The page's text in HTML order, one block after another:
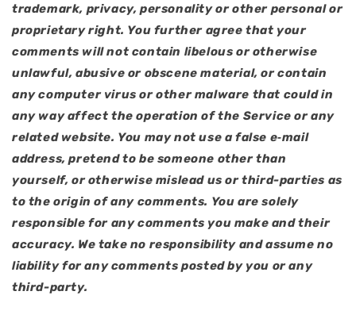
trademark, privacy, personality or other personal or
proprietary right. You further agree that your
comments will not contain libelous or otherwise
unlawful, abusive or obscene material, or contain
any computer virus or other malware that could in
any way affect the operation of the Service or any
related website. You may not use a false e‑mail
address, pretend to be someone other than
yourself, or otherwise mislead us or third-parties as
to the origin of any comments. You are solely
responsible for any comments you make and their
accuracy. We take no responsibility and assume no
liability for any comments posted by you or any
third-party.